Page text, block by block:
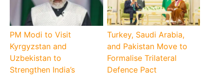
PM Modi to Visit
Kyrgyzstan and
Uzbekistan to
Strengthen India’s
Turkey, Saudi Arabia,
and Pakistan Move to
Formalise Trilateral
Defence Pact